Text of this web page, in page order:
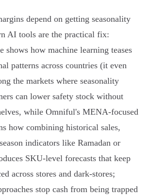
depend on getting seasonality
AI tools are the practical fix:
shows how machine learning teases
patterns across countries (it even
the markets where seasonality
can lower safety stock without
while Omniful's MENA-focused
how combining historical sales,
indicators like Ramadan or
SKU‑level forecasts that keep
across stores and dark‑stores;
stop cash from being trapped